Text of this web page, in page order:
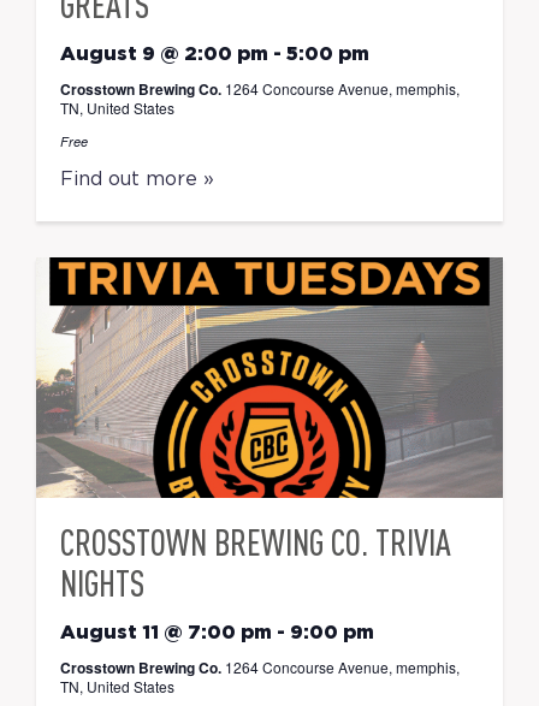
August 9 @ 2:00 pm - 5:00 pm
Crosstown Brewing Co. 1264 Concourse Avenue, memphis,
TN, United States
Free
Find out more »
CROSSTOWN BREWING CO. TRIVIA
NIGHTS
August 11 @ 7:00 pm - 9:00 pm
Crosstown Brewing Co. 1264 Concourse Avenue, memphis,
TN, United States